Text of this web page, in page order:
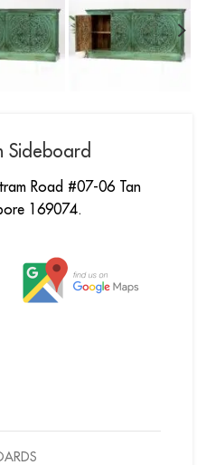
Sideboard
Road #07-06 Tan
169074.